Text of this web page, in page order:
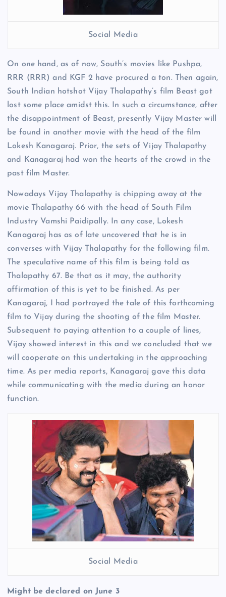
Social Media
On one hand, as of now, South’s movies like Pushpa,
RRR (RRR) and KGF 2 have procured a ton. Then again,
South Indian hotshot Vijay Thalapathy’s film Beast got
lost some place amidst this. In such a circumstance, after
the disappointment of Beast, presently Vijay Master will
be found in another movie with the head of the film
Lokesh Kanagaraj. Prior, the sets of Vijay Thalapathy
and Kanagaraj had won the hearts of the crowd in the
past film Master.
Nowadays Vijay Thalapathy is chipping away at the
movie Thalapathy 66 with the head of South Film
Industry Vamshi Paidipally. In any case, Lokesh
Kanagaraj has as of late uncovered that he is in
converses with Vijay Thalapathy for the following film.
The speculative name of this film is being told as
Thalapathy 67. Be that as it may, the authority
affirmation of this is yet to be finished. As per
Kanagaraj, I had portrayed the tale of this forthcoming
film to Vijay during the shooting of the film Master.
Subsequent to paying attention to a couple of lines,
Vijay showed interest in this and we concluded that we
will cooperate on this undertaking in the approaching
time. As per media reports, Kanagaraj gave this data
while communicating with the media during an honor
function.
Social Media
Might be declared on June 3